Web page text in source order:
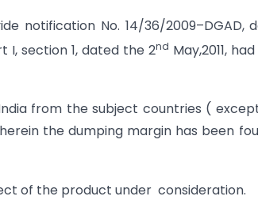
notification No. 14/36/2009–DGAD,
I, section 1, dated the 2nd May,2011,
from the subject countries (
the dumping margin has been
of the product under consideration.